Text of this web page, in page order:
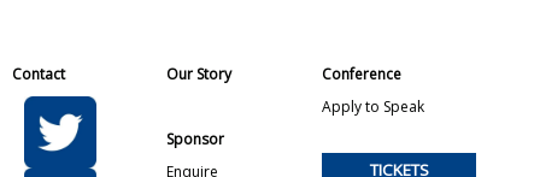
Contact Our Story
Conference
Apply to Speak
Sponsor
Enquire
TICKETS